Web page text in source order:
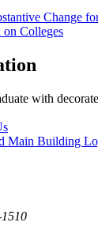
Change
on Colleges